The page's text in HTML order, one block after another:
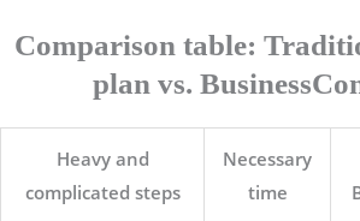
Comparison table:
plan vs.
Heavy and
complicated steps
Necessary
time